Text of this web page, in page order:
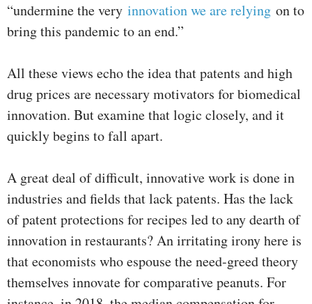
“undermine the very innovation we are relying on to
bring this pandemic to an end.”
All these views echo the idea that patents and high
drug prices are necessary motivators for biomedical
innovation. But examine that logic closely, and it
quickly begins to fall apart.
A great deal of difficult, innovative work is done in
industries and fields that lack patents. Has the lack
of patent protections for recipes led to any dearth of
innovation in restaurants? An irritating irony here is
that economists who espouse the need-greed theory
themselves innovate for comparative peanuts. For